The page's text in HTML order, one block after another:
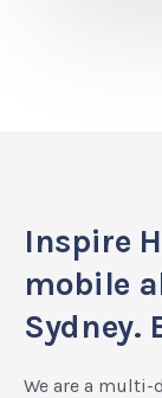
Inspire
mobile
Sydney.
We are a